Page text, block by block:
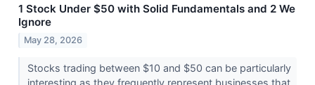
1 Stock Under $50 with Solid Fundamentals and 2 We
Ignore
May 28, 2026
Stocks trading between $10 and $50 can be particularly
interesting as they frequently represent businesses that